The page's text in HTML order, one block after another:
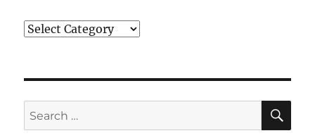
Categories
Search
for: